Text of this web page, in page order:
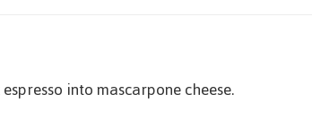
into mascarpone cheese.